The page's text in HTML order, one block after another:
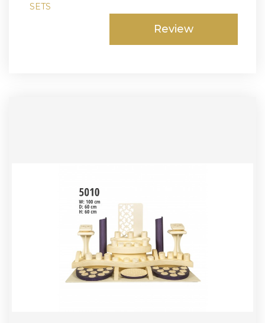
SETS
Review